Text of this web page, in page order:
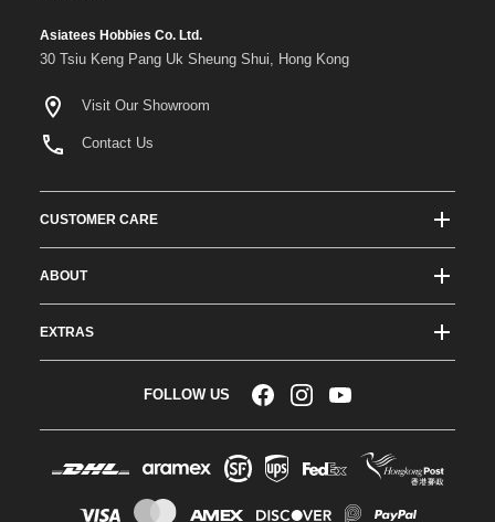
Asiatees Hobbies Co. Ltd.
30 Tsiu Keng Pang Uk Sheung Shui, Hong Kong
Visit Our Showroom
Contact Us
CUSTOMER CARE
Shipping Protection
Super Saver Shipping
Returns & Exchange Policy
Warranty
Payment Options
ABOUT
RC Affiliate Program
EXTRAS
RC Glossary
FOLLOW US